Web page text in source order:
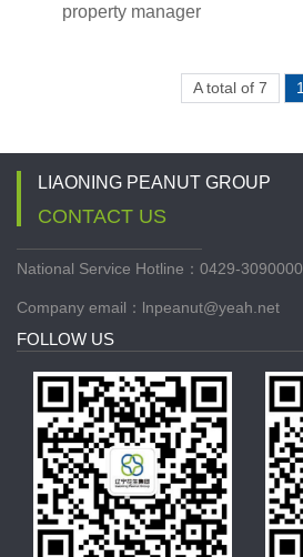
property manager
A total of 7 1
LIAONING PEANUT GROUP
CONTACT US
National Service Hotline：0429-3090000
Company email：lnpeanut@yeah.net
FOLLOW US